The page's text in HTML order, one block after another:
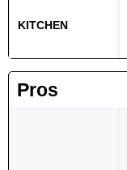
KITCHEN
Pros